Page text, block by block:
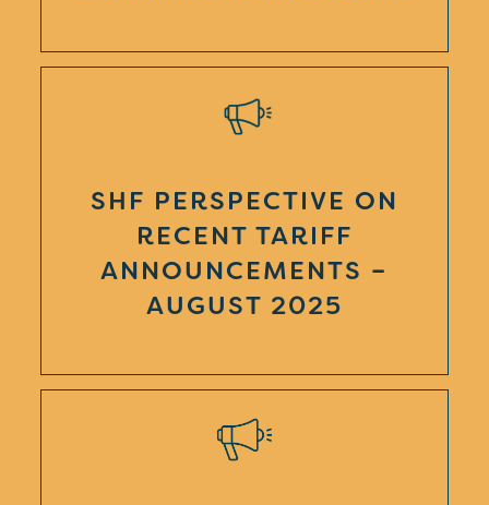
SHF PERSPECTIVE ON
RECENT TARIFF
ANNOUNCEMENTS –
AUGUST 2025